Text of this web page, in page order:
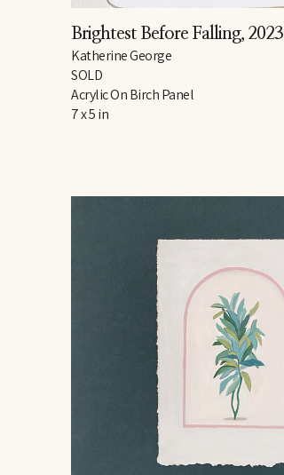
Brightest Before Falling, 2023
Katherine George
SOLD
Acrylic On Birch Panel
7 x 5 in